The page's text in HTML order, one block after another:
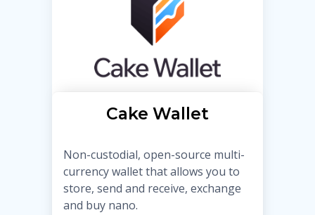
Cake Wallet
Non-custodial, open-source multi-
currency wallet that allows you to
store, send and receive, exchange
and buy nano.